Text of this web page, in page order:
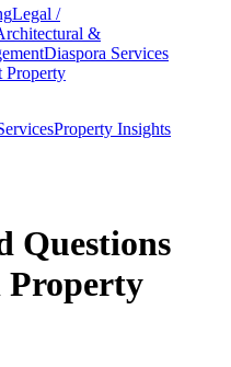
Legal /
&
Diaspora Services
Property
Property Insights
Questions